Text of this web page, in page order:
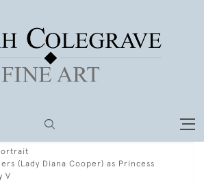
(Lady Diana Cooper) as Princess
V